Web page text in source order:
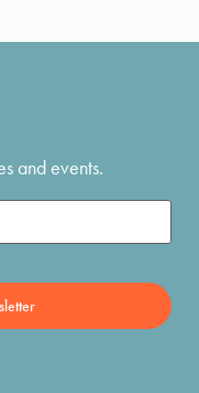
and events.